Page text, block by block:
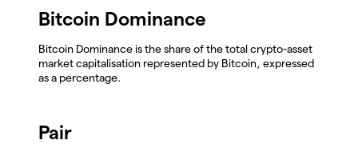
Bitcoin Dominance
Bitcoin Dominance is the share of the total crypto-asset
market capitalisation represented by Bitcoin, expressed
as a percentage.
Pair